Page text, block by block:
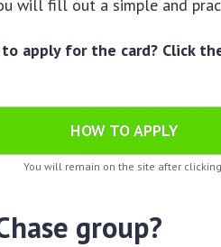
will fill out a simple and
apply for the card? Click
HOW TO APPLY
You will remain on the site after
group?